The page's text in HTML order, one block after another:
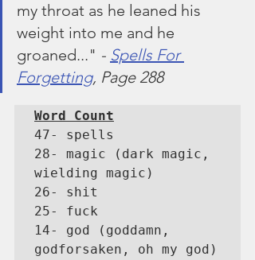
my throat as he leaned his
weight into me and he
groaned..." - Spells For
Forgetting, Page 288
Word Count
47- spells
28- magic (dark magic,
wielding magic)
26- shit
25- fuck
14- god (goddamn,
godforsaken, oh my god)